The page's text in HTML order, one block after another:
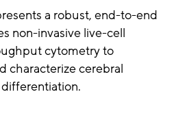
a robust, end-to-end
non-invasive live-cell
cytometry to
characterize cerebral